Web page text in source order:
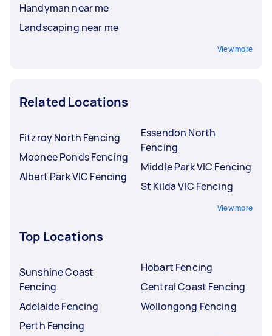
Handyman near me
Landscaping near me
View more
Related Locations
Fitzroy North Fencing
Moonee Ponds Fencing
Albert Park VIC Fencing
Essendon North
Fencing
Middle Park VIC Fencing
St Kilda VIC Fencing
View more
Top Locations
Sunshine Coast
Fencing
Adelaide Fencing
Perth Fencing
Hobart Fencing
Central Coast Fencing
Wollongong Fencing